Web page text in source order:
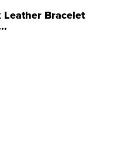
Bracelet